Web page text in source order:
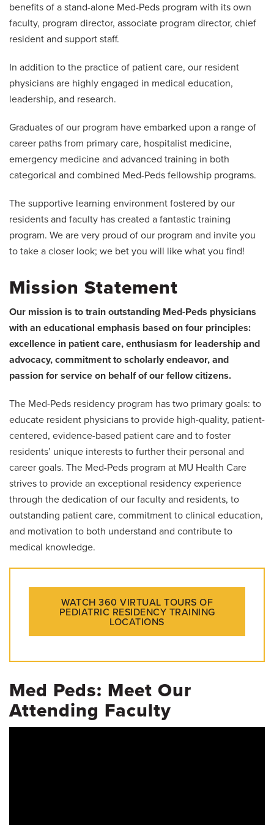
benefits of a stand-alone Med-Peds program with its own
faculty, program director, associate program director, chief
resident and support staff.
In addition to the practice of patient care, our resident
physicians are highly engaged in medical education,
leadership, and research.
Graduates of our program have embarked upon a range of
career paths from primary care, hospitalist medicine,
emergency medicine and advanced training in both
categorical and combined Med-Peds fellowship programs.
The supportive learning environment fostered by our
residents and faculty has created a fantastic training
program. We are very proud of our program and invite you
to take a closer look; we bet you will like what you find!
Mission Statement
Our mission is to train outstanding Med-Peds physicians
with an educational emphasis based on four principles:
excellence in patient care, enthusiasm for leadership and
advocacy, commitment to scholarly endeavor, and
passion for service on behalf of our fellow citizens.
The Med-Peds residency program has two primary goals: to
educate resident physicians to provide high-quality, patient-
centered, evidence-based patient care and to foster
residents’ unique interests to further their personal and
career goals. The Med-Peds program at MU Health Care
strives to provide an exceptional residency experience
through the dedication of our faculty and residents, to
outstanding patient care, commitment to clinical education,
and motivation to both understand and contribute to
medical knowledge.
WATCH 360 VIRTUAL TOURS OF
PEDIATRIC RESIDENCY TRAINING
LOCATIONS
Med Peds: Meet Our
Attending Faculty